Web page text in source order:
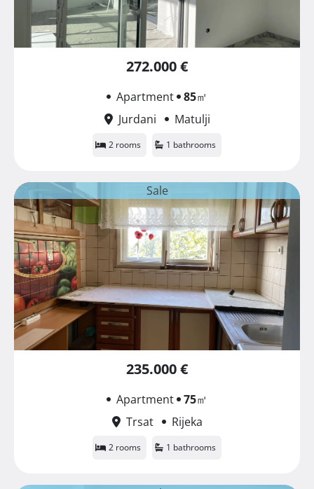
272.000 €
Apartment 85㎡
Jurdani
Matulji
2 rooms 1 bathrooms
Sale
235.000 €
Apartment 75㎡
Trsat
Rijeka
2 rooms 1 bathrooms